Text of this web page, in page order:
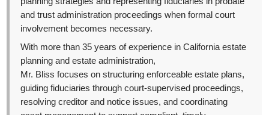
and trust administration proceedings when formal court
involvement becomes necessary.
With more than 35 years of experience in California estate
planning and estate administration,
Mr. Bliss focuses on structuring enforceable estate plans,
guiding fiduciaries through court-supervised proceedings,
resolving creditor and notice issues, and coordinating